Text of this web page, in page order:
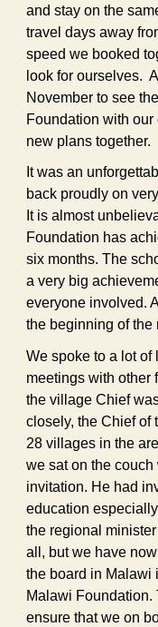
and stay on the
travel days away
speed we booked
look for ourselves.
November to see
Foundation with
new plans together.
It was an
back proudly on
It is almost
Foundation has
six months. The
a very big
everyone involved.
the beginning of the
We spoke to a lot of
meetings with other
the village Chief
closely, the Chief of
28 villages in the
we sat on the
invitation. He had
education
the regional
all, but we have
the board in Malawi
Malawi Foundation.
ensure that we on